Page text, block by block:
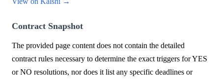
Contract Snapshot
The provided page content does not contain the detailed
contract rules necessary to determine the exact triggers for YES
or NO resolutions, nor does it list any specific deadlines or